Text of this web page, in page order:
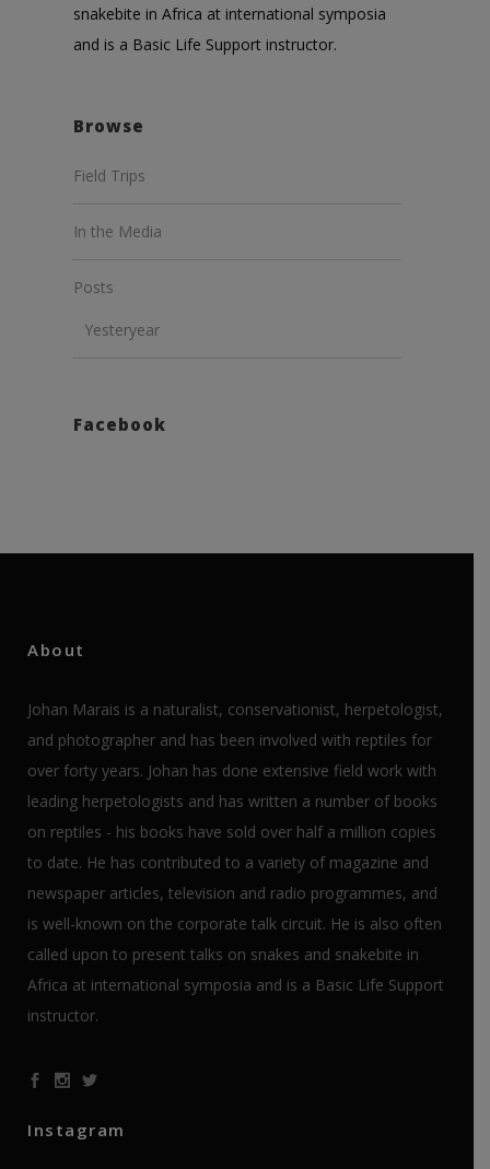
snakebite in Africa at international symposia
and is a Basic Life Support instructor.
Browse
Field Trips
In the Media
Posts
Yesteryear
Facebook
About
Johan Marais is a naturalist, conservationist, herpetologist,
and photographer and has been involved with reptiles for
over forty years. Johan has done extensive field work with
leading herpetologists and has written a number of books
on reptiles - his books have sold over half a million copies
to date. He has contributed to a variety of magazine and
newspaper articles, television and radio programmes, and
is well-known on the corporate talk circuit. He is also often
called upon to present talks on snakes and snakebite in
Africa at international symposia and is a Basic Life Support
instructor.
Instagram